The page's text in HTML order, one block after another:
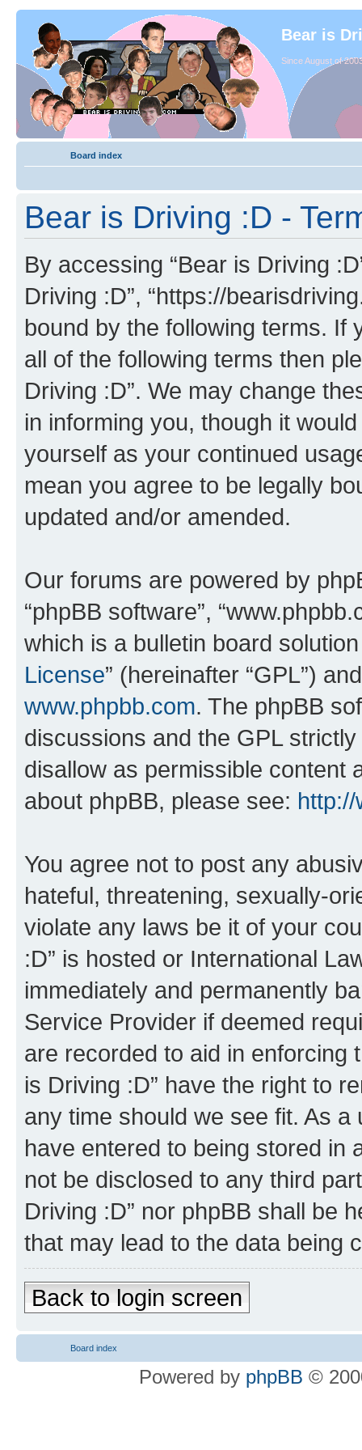
Bear is
Since August of
Board index
Bear is Driving :D -
By accessing “Bear is Driving
Driving :D”, “https://
bound by the following terms. If
all of the following terms then
Driving :D”. We may change
in informing you, though it
yourself as your continued
mean you agree to be legally
updated and/or amended.
Our forums are powered by
“phpBB software”,
which is a bulletin board
License” (hereinafter “GPL”)
www.phpbb.com. The phpBB
discussions and the GPL
disallow as permissible content
about phpBB, please see:
You agree not to post any
hateful, threatening, sexually-
violate any laws be it of your
:D” is hosted or International
immediately and permanently
Service Provider if deemed
are recorded to aid in enforcing
is Driving :D” have the right to
any time should we see fit. As
have entered to being stored in
not be disclosed to any third
Driving :D” nor phpBB shall be
that may lead to the data being
Back to login screen
Board index
Powered by phpBB ©